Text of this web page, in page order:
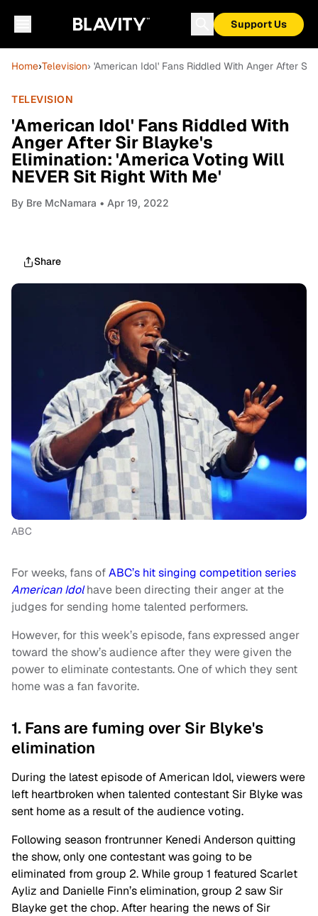
Support Us
Home›Television› 'American Idol' Fans Riddled With Anger After
TELEVISION
'American Idol' Fans Riddled With
Anger After Sir Blayke's
Elimination: 'America Voting Will
NEVER Sit Right With Me'
By Bre McNamara • Apr 19, 2022
Share
ABC
For weeks, fans ofABC’s hit singing competition series
American Idolhave been directing their anger at the
judges for sending home talented performers.
However, for this week’s episode, fans expressed anger
toward the show’s audience after they were given the
power to eliminate contestants. One of which they sent
home was a fan favorite.
1. Fans are fuming over Sir Blyke's
elimination
During the latest episode of American Idol, viewers were
left heartbroken when talented contestant Sir Blyke was
sent home as a result of the audience voting.
Following season frontrunner Kenedi Anderson quitting
the show, only one contestant was going to be
eliminated from group 2. While group 1 featured Scarlet
Ayliz and Danielle Finn’s elimination, group 2 saw Sir
Blayke get the chop. After hearing the news of Sir